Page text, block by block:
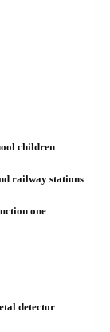
children
railway stations
one
detector